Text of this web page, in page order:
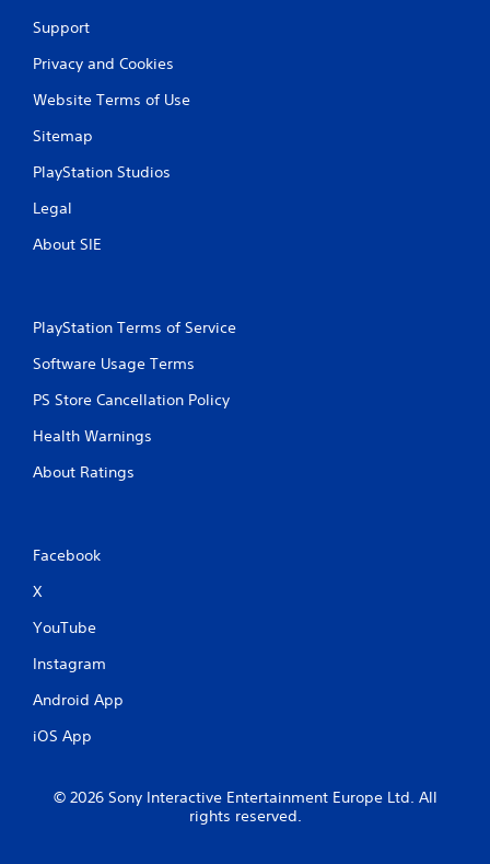
Support
Privacy and Cookies
Website Terms of Use
Sitemap
PlayStation Studios
Legal
About SIE
PlayStation Terms of Service
Software Usage Terms
PS Store Cancellation Policy
Health Warnings
About Ratings
Facebook
X
YouTube
Instagram
Android App
iOS App
© 2026 Sony Interactive Entertainment Europe Ltd. All
rights reserved.